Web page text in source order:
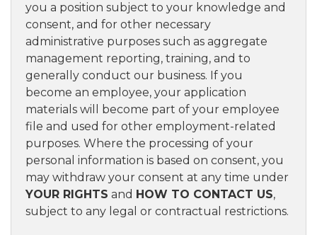
you a position subject to your knowledge and
consent, and for other necessary
administrative purposes such as aggregate
management reporting, training, and to
generally conduct our business. If you
become an employee, your application
materials will become part of your employee
file and used for other employment-related
purposes. Where the processing of your
personal information is based on consent, you
may withdraw your consent at any time under
YOUR RIGHTS and HOW TO CONTACT US,
subject to any legal or contractual restrictions.